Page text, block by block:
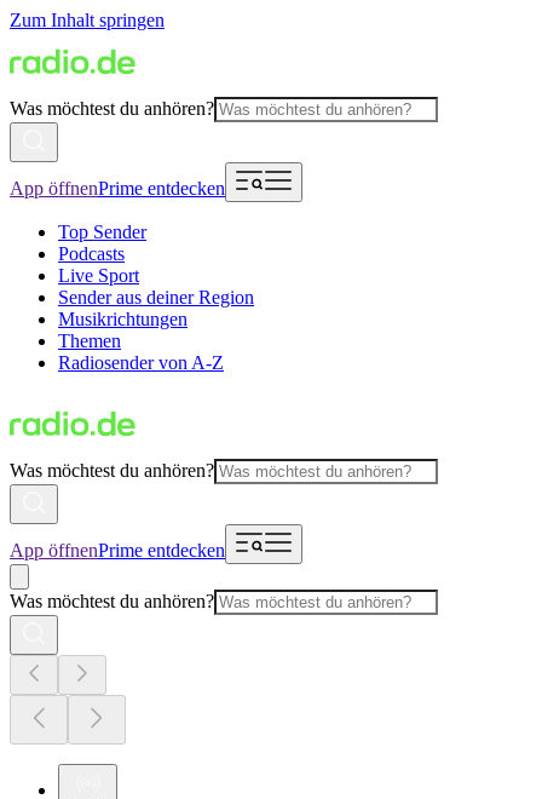
Zum Inhalt springen
Was möchtest du anhören?
App öffnenPrime entdecken
Top Sender
Podcasts
Live Sport
Sender aus deiner Region
Musikrichtungen
Themen
Radiosender von A-Z
Was möchtest du anhören?
App öffnenPrime entdecken
Was möchtest du anhören?